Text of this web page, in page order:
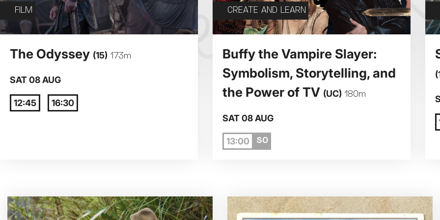
3 4 5 6 7
12 13
17 19
26
Exhibition on Screen
Film
FILM
The Odyssey (15) 173m
SAT 08 AUG
12:45 16:30
CREATE AND LEARN
Buffy the Vampire Slayer:
Symbolism, Storytelling, and
the Power of TV (UC) 180m
SAT 08 AUG
13:00